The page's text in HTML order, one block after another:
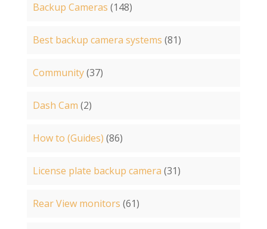
Backup Cameras (148)
Best backup camera systems (81)
Community(37)
Dash Cam (2)
How to (Guides) (86)
License plate backup camera (31)
Rear View monitors (61)